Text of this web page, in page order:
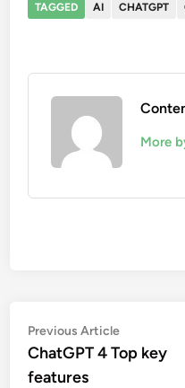
TAGGED AI CHATGPT
More
Post
navigation
Previous ArticlePrevious
article:
ChatGPT 4 Top key
features